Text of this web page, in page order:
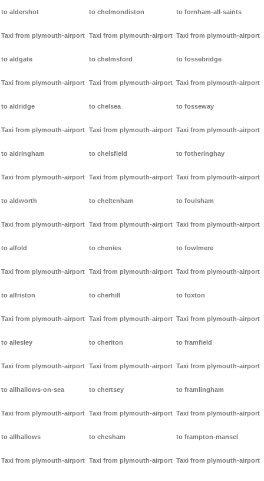
to aldershot
Taxi from plymouth-airport
to aldgate
Taxi from plymouth-airport
to aldridge
Taxi from plymouth-airport
to aldringham
Taxi from plymouth-airport
to aldworth
Taxi from plymouth-airport
to alfold
Taxi from plymouth-airport
to alfriston
Taxi from plymouth-airport
to allesley
Taxi from plymouth-airport
to allhallows-on-sea
Taxi from plymouth-airport
to allhallows
Taxi from plymouth-airport
to chelmondiston
Taxi from plymouth-airport
to chelmsford
Taxi from plymouth-airport
to chelsea
Taxi from plymouth-airport
to chelsfield
Taxi from plymouth-airport
to cheltenham
Taxi from plymouth-airport
to chenies
Taxi from plymouth-airport
to cherhill
Taxi from plymouth-airport
to cheriton
Taxi from plymouth-airport
to chertsey
Taxi from plymouth-airport
to chesham
Taxi from plymouth-airport
to fornham-all-saints
Taxi from plymouth-airport
to fossebridge
Taxi from plymouth-airport
to fosseway
Taxi from plymouth-airport
to fotheringhay
Taxi from plymouth-airport
to foulsham
Taxi from plymouth-airport
to fowlmere
Taxi from plymouth-airport
to foxton
Taxi from plymouth-airport
to framfield
Taxi from plymouth-airport
to framlingham
Taxi from plymouth-airport
to frampton-mansel
Taxi from plymouth-airport